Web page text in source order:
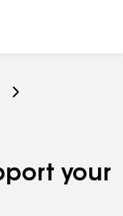
your